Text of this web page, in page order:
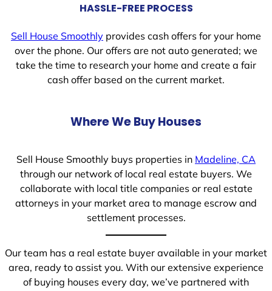
HASSLE-FREE PROCESS
Sell House Smoothly provides cash offers for your home
over the phone. Our offers are not auto generated; we
take the time to research your home and create a fair
cash offer based on the current market.
Where We Buy Houses
Sell House Smoothly buys properties in Madeline, CA
through our network of local real estate buyers. We
collaborate with local title companies or real estate
attorneys in your market area to manage escrow and
settlement processes.
Our team has a real estate buyer available in your market
area, ready to assist you. With our extensive experience
of buying houses every day, we’ve partnered with